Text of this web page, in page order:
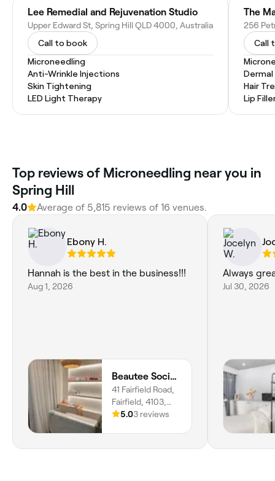
Lee Remedial and Rejuvenation Studio
Upper Edward St, Spring Hill QLD 4000, Australia
Call to book
Microneedling
Anti-Wrinkle Injections
Skin Tightening
LED Light Therapy
The
256
Call
Dermal
Hair
Lip
Top reviews of Microneedling near you in
Spring Hill
4.0 Average of 5,815 reviews of 16 venues.
Ebony H.
Hannah is the best in the business!!!
Aug 1, 2026
Beautee Society
41 Fairfield Road,
Fairfield, 4103,
Queensland
5.03 reviews
Always
Jul 30, 2026